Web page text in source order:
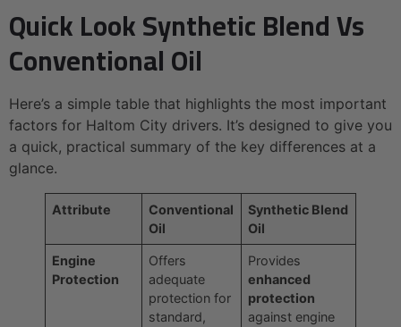
Quick Look Synthetic Blend Vs
Conventional Oil
Here’s a simple table that highlights the most important
factors for Haltom City drivers. It’s designed to give you
a quick, practical summary of the key differences at a
glance.
Attribute
Conventional
Oil
Synthetic Blend
Oil
Engine
Protection
Offers
adequate
protection for
standard,
Provides
enhanced
protection
against engine